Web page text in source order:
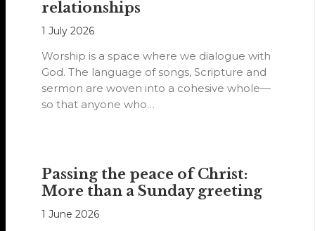
relationships
1 July 2026
Worship is a space where we dialogue with
God. The language of songs, Scripture and
sermon are woven into a cohesive whole—
so that anyone who…
Passing the peace of Christ:
More than a Sunday greeting
1 June 2026